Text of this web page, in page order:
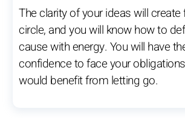
The clarity of your ideas will create
circle, and you will know how to
cause with energy. You will have
confidence to face your
would benefit from letting go.